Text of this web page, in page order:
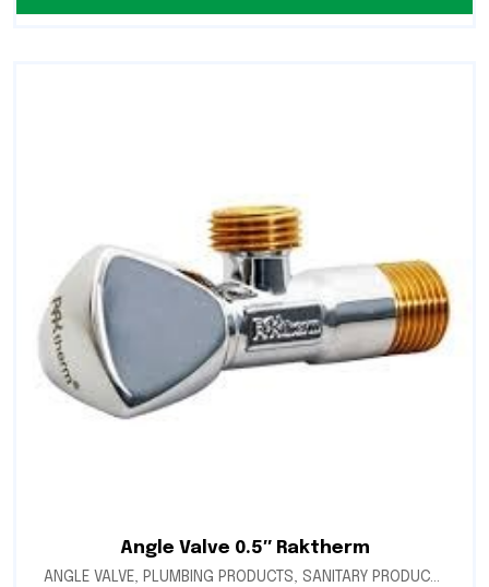
Angle Valve 0.5″ Raktherm
ANGLE VALVE, PLUMBING PRODUCTS, SANITARY PRODUCTS